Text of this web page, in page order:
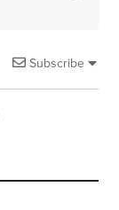
Subscribe